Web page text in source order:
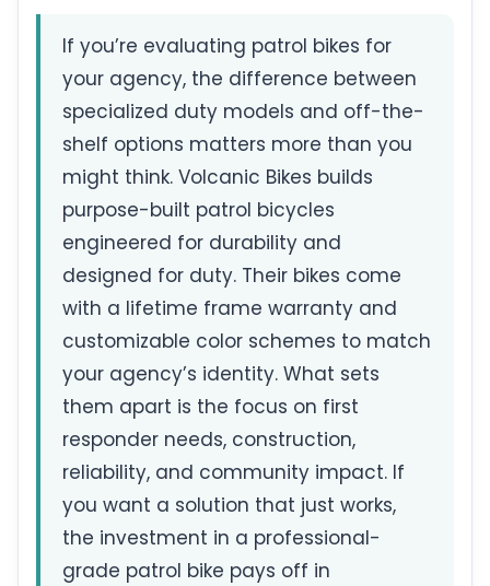
If you’re evaluating patrol bikes for
your agency, the difference between
specialized duty models and off-the-
shelf options matters more than you
might think. Volcanic Bikes builds
purpose-built patrol bicycles
engineered for durability and
designed for duty. Their bikes come
with a lifetime frame warranty and
customizable color schemes to match
your agency’s identity. What sets
them apart is the focus on first
responder needs, construction,
reliability, and community impact. If
you want a solution that just works,
the investment in a professional-
grade patrol bike pays off in